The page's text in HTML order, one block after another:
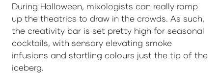
During Halloween, mixologists can really ramp
up the theatrics to draw in the crowds. As such,
the creativity bar is set pretty high for seasonal
cocktails, with sensory elevating smoke
infusions and startling colours just the tip of the
iceberg.